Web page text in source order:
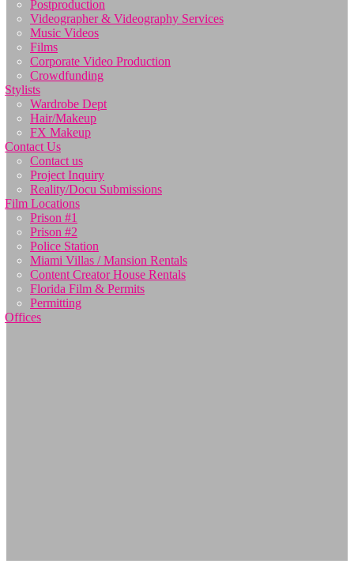
Postproduction
Videographer & Videography Services
Music Videos
Films
Corporate Video Production
Crowdfunding
Stylists
Wardrobe Dept
Hair/Makeup
FX Makeup
Contact Us
Contact us
Project Inquiry
Reality/Docu Submissions
Film Locations
Prison #1
Prison #2
Police Station
Miami Villas / Mansion Rentals
Content Creator House Rentals
Florida Film & Permits
Permitting
Offices